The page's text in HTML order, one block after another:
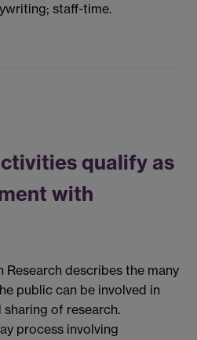
staff-time.
qualify as
with
describes the many
public can be involved in
of research.
process involving